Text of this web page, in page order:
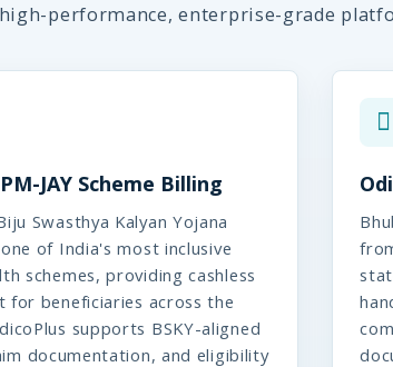
performance, enterprise-grade
JAY Scheme Billing
Swasthya Kalyan Yojana
of India's most inclusive
schemes, providing cashless
for beneficiaries across the
supports BSKY-aligned
documentation, and eligibility